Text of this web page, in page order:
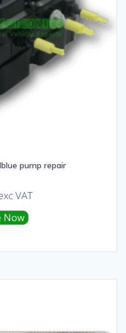
pump repair
VAT
Now